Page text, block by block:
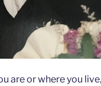
are or where you live,